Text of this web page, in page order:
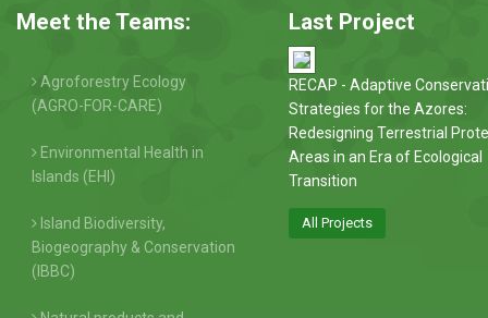
Meet the Teams:
Agroforestry Ecology
(AGRO-FOR-CARE)
Environmental Health in
Islands (EHI)
Island Biodiversity,
Biogeography & Conservation
(IBBC)
Last Project
RECAP - Adaptive
Strategies for the Azores:
Redesigning Terrestrial
Areas in an Era of Ecological
Transition
All Projects